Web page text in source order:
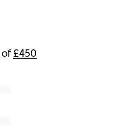
of£450